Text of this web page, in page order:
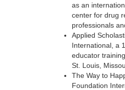
as an
center for drug
professionals
Applied
International, a
educator
St. Louis,
The Way to
Foundation